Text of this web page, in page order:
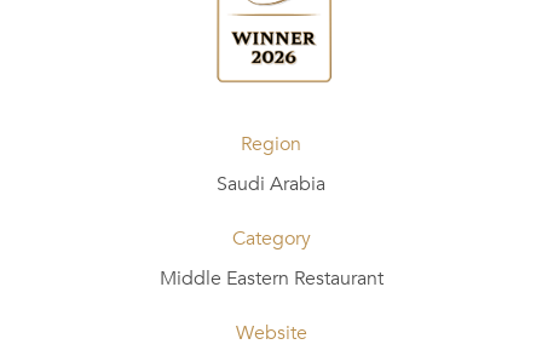
Region
Saudi Arabia
Category
Middle Eastern Restaurant
Website